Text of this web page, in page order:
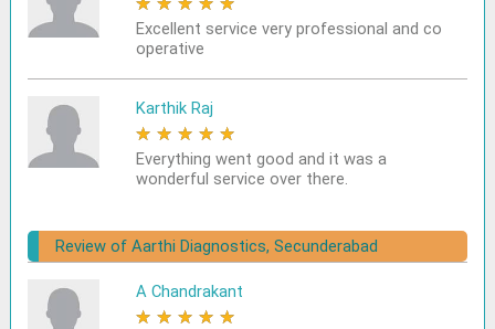
Excellent service very professional and co
operative
Karthik Raj
★ ★ ★ ★ ★
Everything went good and it was a
wonderful service over there.
Review of Aarthi Diagnostics, Secunderabad
A Chandrakant
★ ★ ★ ★ ★